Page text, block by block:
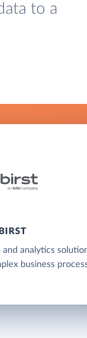
to a
BIRST
and analytics
business